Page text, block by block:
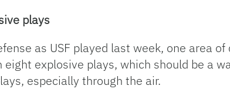
plays
as USF played last week, one area
eight explosive plays, which should be a
especially through the air.